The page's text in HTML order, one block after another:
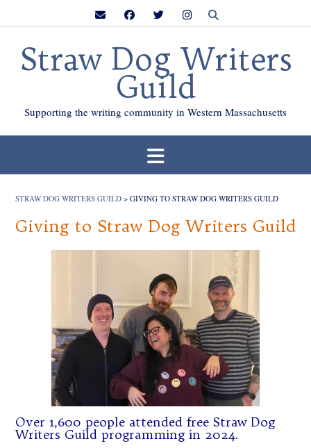
Straw Dog Writers
Guild
Supporting the writing community in Western Massachusetts
STRAW DOG WRITERS GUILD > GIVING TO STRAW DOG WRITERS GUILD
Giving to Straw Dog Writers Guild
Over 1,600 people attended free Straw Dog
Writers Guild programming in 2024.